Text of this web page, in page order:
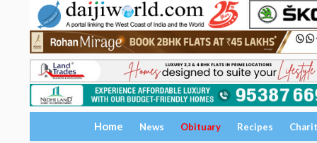
Home News Obituary Recipes